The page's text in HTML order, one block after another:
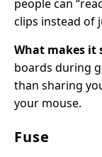
people can
clips instead of
What makes it
boards during
than sharing
your mouse.
Fuse